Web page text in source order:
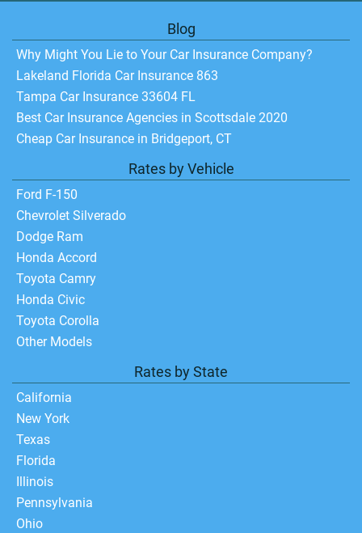
Blog
Why Might You Lie to Your Car Insurance Company?
Lakeland Florida Car Insurance 863
Tampa Car Insurance 33604 FL
Best Car Insurance Agencies in Scottsdale 2020
Cheap Car Insurance in Bridgeport, CT
Rates by Vehicle
Ford F-150
Chevrolet Silverado
Dodge Ram
Honda Accord
Toyota Camry
Honda Civic
Toyota Corolla
Other Models
Rates by State
California
New York
Texas
Florida
Illinois
Pennsylvania
Ohio